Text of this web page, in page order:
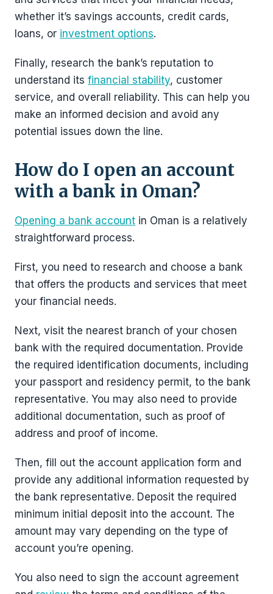
whether it’s savings accounts, credit cards,
loans, or investment options.
Finally, research the bank’s reputation to
understand its financial stability, customer
service, and overall reliability. This can help you
make an informed decision and avoid any
potential issues down the line.
How do I open an account
with a bank in Oman?
Opening a bank account in Oman is a relatively
straightforward process.
First, you need to research and choose a bank
that offers the products and services that meet
your financial needs.
Next, visit the nearest branch of your chosen
bank with the required documentation. Provide
the required identification documents, including
your passport and residency permit, to the bank
representative. You may also need to provide
additional documentation, such as proof of
address and proof of income.
Then, fill out the account application form and
provide any additional information requested by
the bank representative. Deposit the required
minimum initial deposit into the account. The
amount may vary depending on the type of
account you’re opening.
You also need to sign the account agreement